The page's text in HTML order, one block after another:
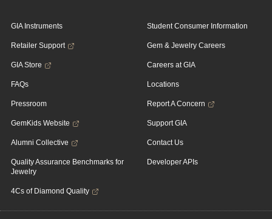
GIA Instruments
Retailer Support
GIA Store
FAQs
Pressroom
GemKids Website
Alumni Collective
Quality Assurance Benchmarks for
Jewelry
4Cs of Diamond Quality
Student Consumer Information
Gem & Jewelry Careers
Careers at GIA
Locations
Report A Concern
Support GIA
Contact Us
Developer APIs